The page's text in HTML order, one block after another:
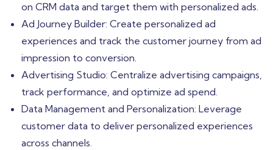
on CRM data and target them with personalized ads.
Ad Journey Builder: Create personalized ad
experiences and track the customer journey from ad
impression to conversion.
Advertising Studio: Centralize advertising campaigns,
track performance, and optimize ad spend.
Data Management and Personalization: Leverage
customer data to deliver personalized experiences
across channels.